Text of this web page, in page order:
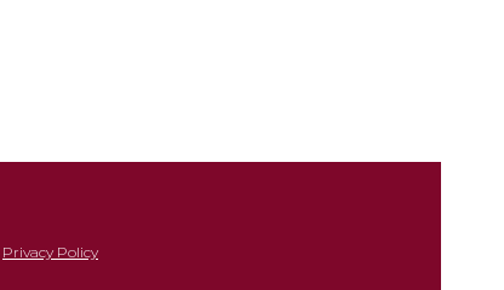
Privacy Policy